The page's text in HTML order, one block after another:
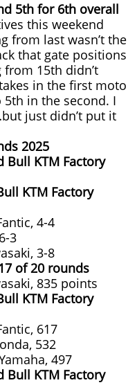
5th for 6th overall
this weekend
from last wasn’t the
that gate positions
15th didn’t
in the first moto
in the second. I
just didn’t put it
2025
Bull KTM Factory
KTM Factory
4-4
3
3-8
of 20 rounds
835 points
KTM Factory
617
532
497
Bull KTM Factory